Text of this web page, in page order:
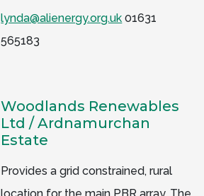
lynda@alienergy.org.uk 01631
565183
Woodlands Renewables
Ltd / Ardnamurchan
Estate
Provides a grid constrained, rural